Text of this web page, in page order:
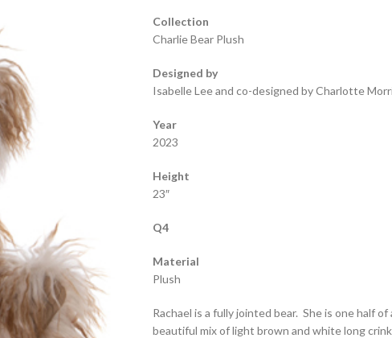
Collection
Charlie Bear Plush
Designed by
Isabelle Lee and co-designed by Charlotte
Year
2023
Height
23″
Q4
Material
Plush
Rachael is a fully jointed bear. She is one half
beautiful mix of light brown and white long